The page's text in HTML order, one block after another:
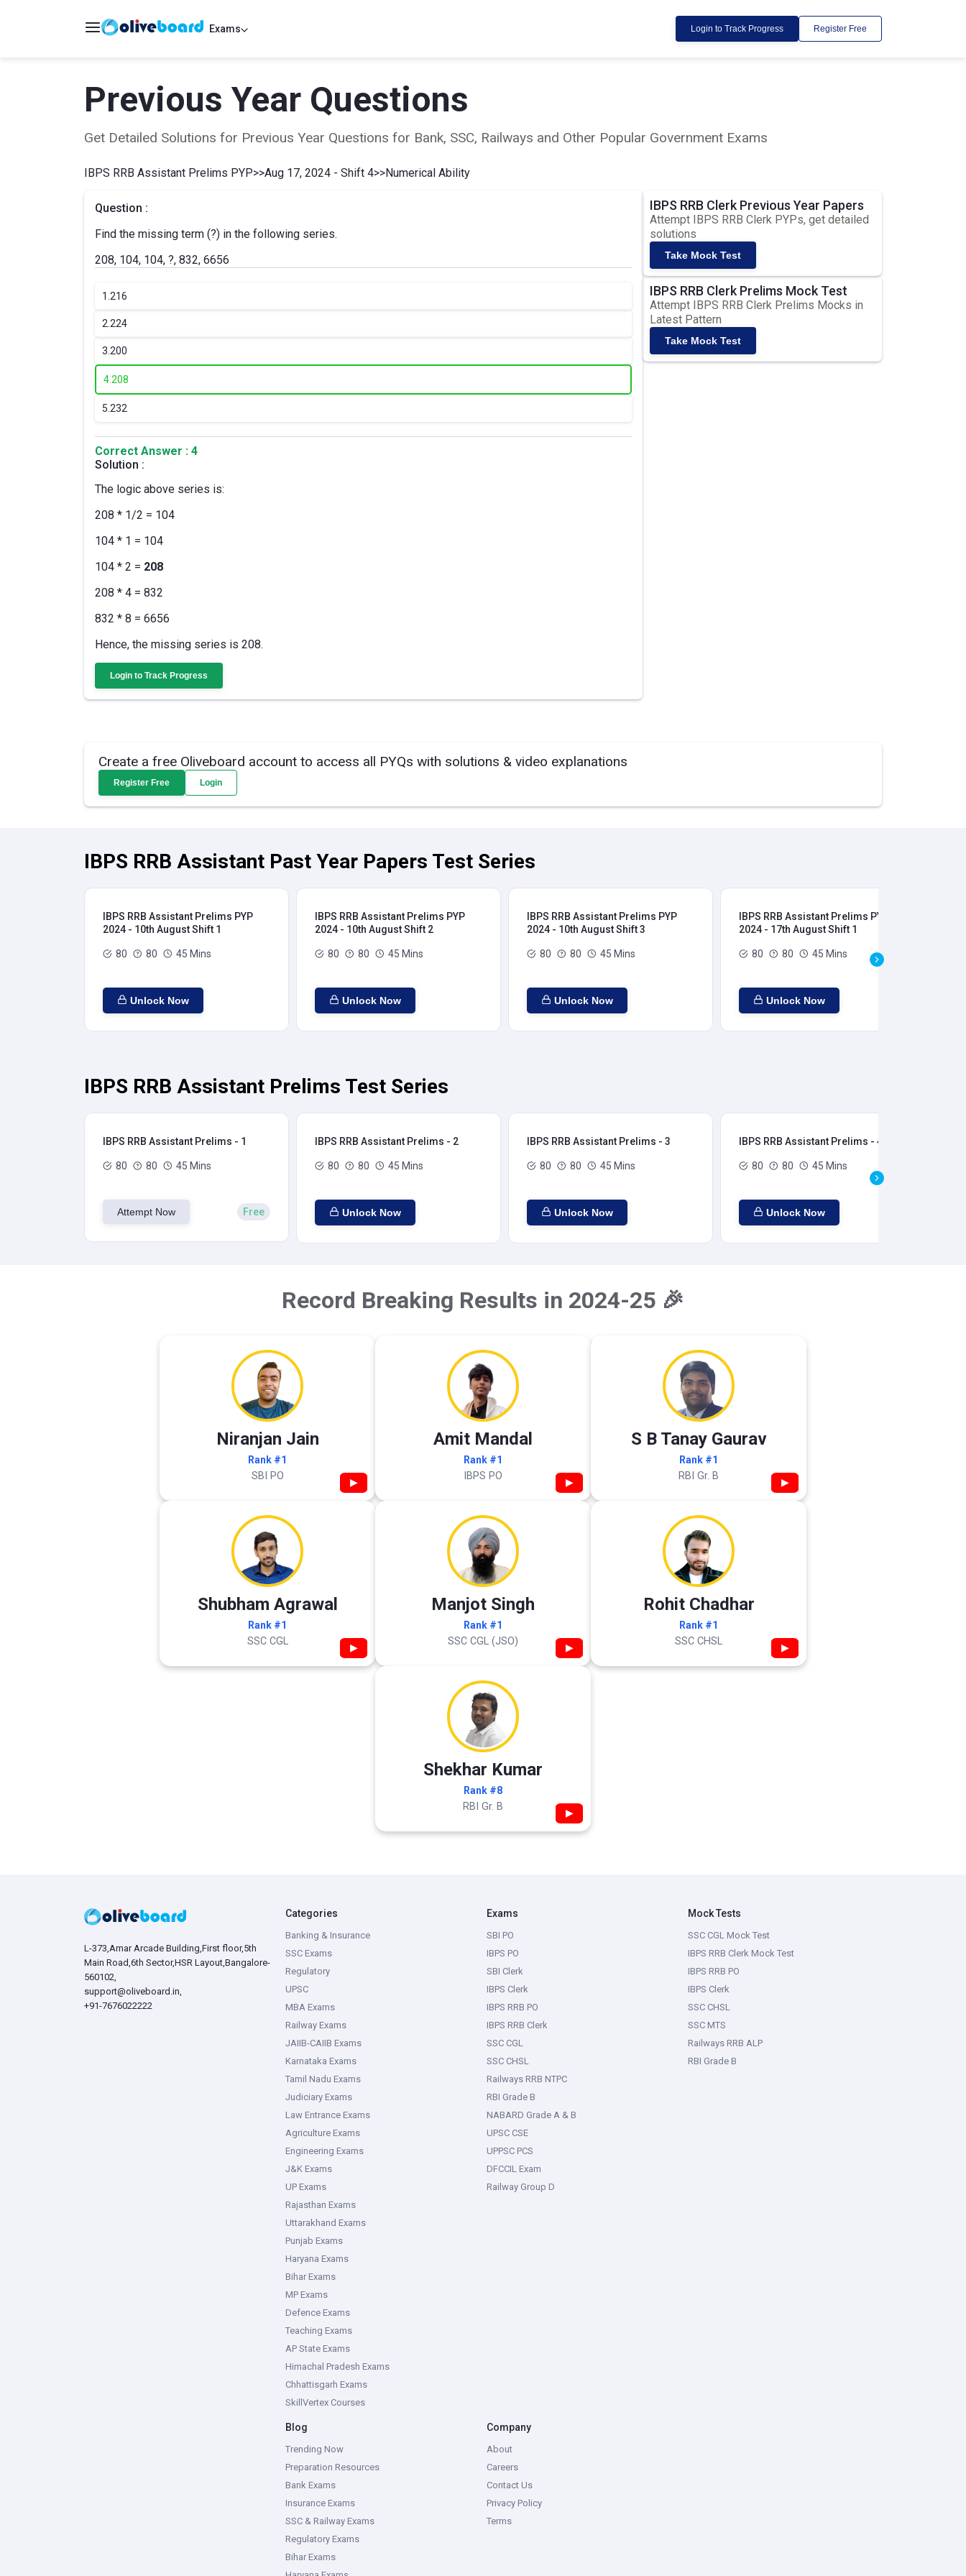
Exams Login to Track Progress Register Free
Previous Year Questions
Get Detailed Solutions for Previous Year Questions for Bank, SSC, Railways and Other Popular Government Exams
IBPS RRB Assistant Prelims PYP>>Aug 17, 2024 - Shift 4>>Numerical Ability
Question :
Find the missing term (?) in the following series.
208, 104, 104, ?, 832, 6656
1. 216
2. 224
3. 200
4.208
5. 232
Correct Answer : 4
Solution :
The logic above series is:
208 * 1/2 = 104
104 * 1 = 104
104 * 2 = 208
208 * 4 = 832
832 * 8 = 6656
Hence, the missing series is 208.
Login to Track Progress
IBPS RRB Clerk Previous Year Papers
Attempt IBPS RRB Clerk PYPs, get detailed
solutions
Take Mock Test
IBPS RRB Clerk Prelims Mock Test
Attempt IBPS RRB Clerk Prelims Mocks in
Latest Pattern
Take Mock Test
Create a free Oliveboard account to access all PYQs with solutions & video explanations
Register Free Login
IBPS RRB Assistant Past Year Papers Test Series
IBPS RRB Assistant Prelims PYP
2024 - 10th August Shift 1
80 80 45 Mins
Unlock Now
IBPS RRB Assistant Prelims PYP
2024 - 10th August Shift 2
80 80 45 Mins
Unlock Now
IBPS RRB Assistant Prelims PYP
2024 - 10th August Shift 3
80 80 45 Mins
Unlock Now
IBPS RRB Assistant Prelims PYP
2024 - 17th August Shift 1
80 80 45 Mins
Unlock Now
IBPS RRB Assistant Prelims Test Series
IBPS RRB Assistant Prelims - 1
80 80 45 Mins
Attempt Now Free
IBPS RRB Assistant Prelims - 2
80 80 45 Mins
Unlock Now
IBPS RRB Assistant Prelims - 3
80 80 45 Mins
Unlock Now
IBPS RRB Assistant Prelims - 4
80 80 45 Mins
Unlock Now
Record Breaking Results in 2024-25 🎉
Niranjan Jain
Rank #1
SBI PO ▶
Amit Mandal
Rank #1
IBPS PO ▶
S B Tanay Gaurav
Rank #1
RBI Gr. B ▶
Shubham Agrawal
Rank #1
SSC CGL ▶
Manjot Singh
Rank #1
SSC CGL (JSO) ▶
Rohit Chadhar
Rank #1
SSC CHSL ▶
Shekhar Kumar
Rank #8
RBI Gr. B ▶
L-373,Amar Arcade Building,First floor,5th
Main Road,6th Sector,HSR Layout,Bangalore-
560102,
support@oliveboard.in,
+91-7676022222
Categories
Banking & Insurance
SSC Exams
Regulatory
UPSC
MBA Exams
Railway Exams
JAIIB-CAIIB Exams
Karnataka Exams
Tamil Nadu Exams
Judiciary Exams
Law Entrance Exams
Agriculture Exams
Engineering Exams
J&K Exams
UP Exams
Rajasthan Exams
Uttarakhand Exams
Punjab Exams
Haryana Exams
Bihar Exams
MP Exams
Defence Exams
Teaching Exams
AP State Exams
Himachal Pradesh Exams
Chhattisgarh Exams
SkillVertex Courses
Exams
SBI PO
IBPS PO
SBI Clerk
IBPS Clerk
IBPS RRB PO
IBPS RRB Clerk
SSC CGL
SSC CHSL
Railways RRB NTPC
RBI Grade B
NABARD Grade A & B
UPSC CSE
UPPSC PCS
DFCCIL Exam
Railway Group D
Mock Tests
SSC CGL Mock Test
IBPS RRB Clerk Mock Test
IBPS RRB PO
IBPS Clerk
SSC CHSL
SSC MTS
Railways RRB ALP
RBI Grade B
Blog
Trending Now
Preparation Resources
Bank Exams
Insurance Exams
SSC & Railway Exams
Regulatory Exams
Bihar Exams
Company
About
Careers
Contact Us
Privacy Policy
Terms